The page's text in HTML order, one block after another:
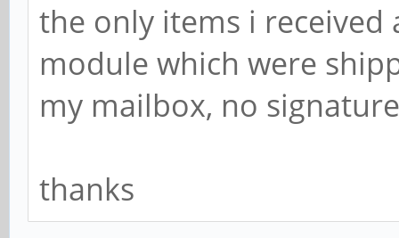
the only items i received
module which were
my mailbox, no
thanks